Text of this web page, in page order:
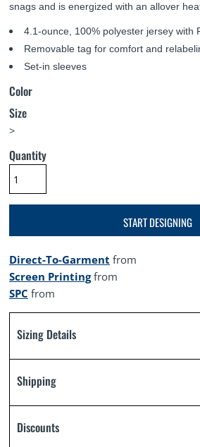
snags and is energized with an allover
4.1-ounce, 100% polyester jersey with
Removable tag for comfort and
Set-in sleeves
Color
Size
>
Quantity
START DESIGNING
Direct-To-Garment from
Screen Printingfrom
SPC from
Sizing Details
Shipping
Discounts